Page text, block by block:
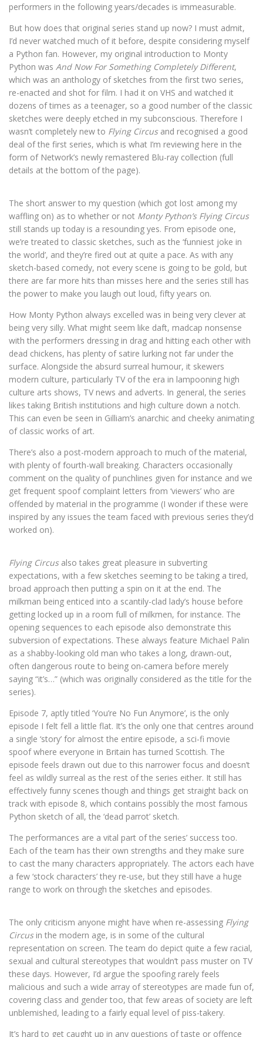
performers in the following years/decades is immeasurable.
But how does that original series stand up now? I must admit,
I’d never watched much of it before, despite considering myself
a Python fan. However, my original introduction to Monty
Python was And Now For Something Completely Different,
which was an anthology of sketches from the first two series,
re-enacted and shot for film. I had it on VHS and watched it
dozens of times as a teenager, so a good number of the classic
sketches were deeply etched in my subconscious. Therefore I
wasn’t completely new to Flying Circusand recognised a good
deal of the first series, which is what I’m reviewing here in the
form of Network’s newly remastered Blu-ray collection (full
details at the bottom of the page).
The short answer to my question (which got lost among my
waffling on) as to whether or not Monty Python’s Flying Circus
still stands up today is a resounding yes. From episode one,
we’re treated to classic sketches, such as the ‘funniest joke in
the world’, and they’re fired out at quite a pace. As with any
sketch-based comedy, not every scene is going to be gold, but
there are far more hits than misses here and the series still has
the power to make you laugh out loud, fifty years on.
How Monty Python always excelled was in being very clever at
being very silly. What might seem like daft, madcap nonsense
with the performers dressing in drag and hitting each other with
dead chickens, has plenty of satire lurking not far under the
surface. Alongside the absurd surreal humour, it skewers
modern culture, particularly TV of the era in lampooning high
culture arts shows, TV news and adverts. In general, the series
likes taking British institutions and high culture down a notch.
This can even be seen in Gilliam’s anarchic and cheeky animating
of classic works of art.
There’s also a post-modern approach to much of the material,
with plenty of fourth-wall breaking. Characters occasionally
comment on the quality of punchlines given for instance and we
get frequent spoof complaint letters from ‘viewers’ who are
offended by material in the programme (I wonder if these were
inspired by any issues the team faced with previous series they’d
worked on).
Flying Circusalso takes great pleasure in subverting
expectations, with a few sketches seeming to be taking a tired,
broad approach then putting a spin on it at the end. The
milkman being enticed into a scantily-clad lady’s house before
getting locked up in a room full of milkmen, for instance. The
opening sequences to each episode also demonstrate this
subversion of expectations. These always feature Michael Palin
as a shabby-looking old man who takes a long, drawn-out,
often dangerous route to being on-camera before merely
saying “it’s…” (which was originally considered as the title for the
series).
Episode 7, aptly titled ‘You’re No Fun Anymore’, is the only
episode I felt fell a little flat. It’s the only one that centres around
a single ‘story’ for almost the entire episode, a sci-fi movie
spoof where everyone in Britain has turned Scottish. The
episode feels drawn out due to this narrower focus and doesn’t
feel as wildly surreal as the rest of the series either. It still has
effectively funny scenes though and things get straight back on
track with episode 8, which contains possibly the most famous
Python sketch of all, the ‘dead parrot’ sketch.
The performances are a vital part of the series’ success too.
Each of the team has their own strengths and they make sure
to cast the many characters appropriately. The actors each have
a few ‘stock characters’ they re-use, but they still have a huge
range to work on through the sketches and episodes.
The only criticism anyone might have when re-assessing Flying
Circusin the modern age, is in some of the cultural
representation on screen. The team do depict quite a few racial,
sexual and cultural stereotypes that wouldn’t pass muster on TV
these days. However, I’d argue the spoofing rarely feels
malicious and such a wide array of stereotypes are made fun of,
covering class and gender too, that few areas of society are left
unblemished, leading to a fairly equal level of piss-takery.
It’s hard to get caught up in any questions of taste or offence